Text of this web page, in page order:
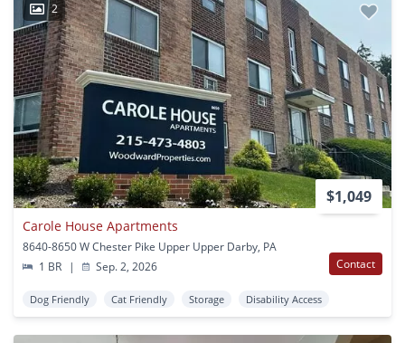
2
$1,049
Carole House Apartments
8640-8650 W Chester Pike Upper Upper Darby, PA
1 BR
| Sep. 2, 2026 Contact
Dog Friendly Cat Friendly Storage Disability Access